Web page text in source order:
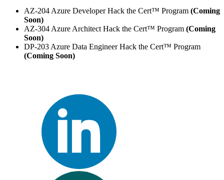
AZ-204 Azure Developer Hack the Cert™ Program (Coming
Soon)
AZ-304 Azure Architect Hack the Cert™ Program (Coming
Soon)
DP-203 Azure Data Engineer Hack the Cert™ Program
(Coming Soon)